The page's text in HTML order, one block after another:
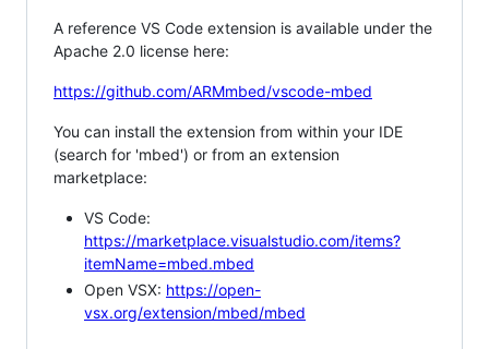
A reference VS Code extension is available under the
Apache 2.0 license here:
https://github.com/ARMmbed/vscode-mbed
You can install the extension from within your IDE
(search for 'mbed') or from an extension
marketplace:
VS Code:
https://marketplace.visualstudio.com/items?
itemName=mbed.mbed
Open VSX: https://open-
vsx.org/extension/mbed/mbed